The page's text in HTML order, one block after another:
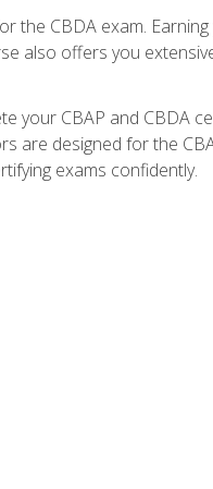
CBDA exam. Earning
also offers you
your CBAP and CBDA
are designed for the
exams confidently.